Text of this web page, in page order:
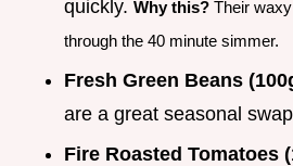
quickly. Why this? Their
through the 40 minute simmer.
Fresh Green Beans
are a great seasonal
Fire Roasted Tomatoes